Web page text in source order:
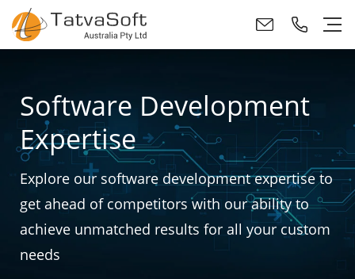
Software Development
Expertise
Explore our software development expertise to
get ahead of competitors with our ability to
achieve unmatched results for all your custom
needs